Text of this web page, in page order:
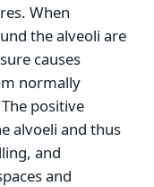
When
the alveoli are
causes
normally
positive
alvoeli and thus
and
and